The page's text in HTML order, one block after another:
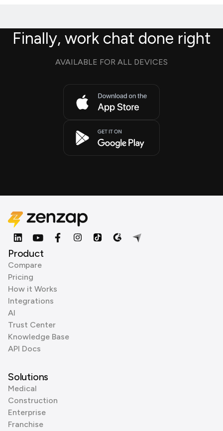
Finally, work chat done right
AVAILABLE FOR ALL DEVICES
Product
Compare
Pricing
How it Works
Integrations
AI
Trust Center
Knowledge Base
API Docs
Solutions
Medical
Construction
Enterprise
Franchise